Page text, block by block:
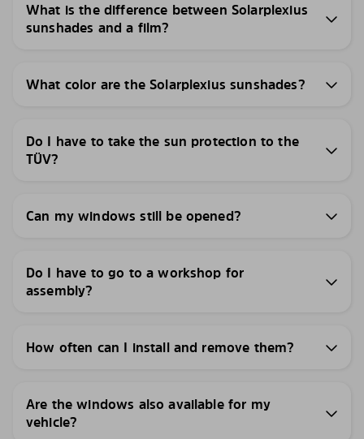
What is the difference between Solarplexius
sunshades and a film?
What color are the Solarplexius sunshades?
Do I have to take the sun protection to the
TÜV?
Can my windows still be opened?
Do I have to go to a workshop for
assembly?
How often can I install and remove them?
Are the windows also available for my
vehicle?